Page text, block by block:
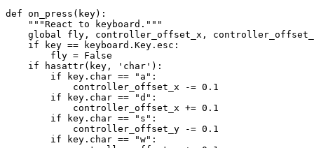
def on_press(key):
    """React to keyboard."""
global fly, controller_offset_x,
    if key == keyboard.Key.esc:
        fly = False
    if hasattr(key, 'char'):
        if key.char == "a":
            controller_offset_x -= 0.1
        if key.char == "d":
            controller_offset_x += 0.1
        if key.char == "s":
            controller_offset_y -= 0.1
        if key.char == "w":